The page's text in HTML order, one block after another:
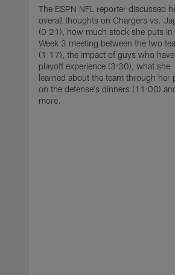
The ESPN NFL reporter discussed
overall thoughts on Chargers vs.
(0:21), how much stock she puts in
Week 3 meeting between the two
(1:17), the impact of guys who have
playoff experience (3:30), what she
learned about the team through her
on the defense's dinners (11:00)
more.